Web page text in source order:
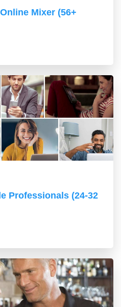
Mixer (56+
Professionals (24-32